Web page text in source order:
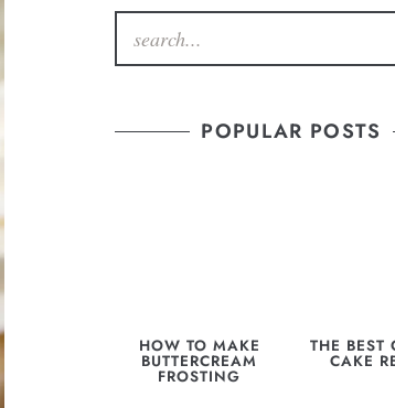
POPULAR POSTS
HOW TO MAKE
BUTTERCREAM
FROSTING
THE BEST
CAKE